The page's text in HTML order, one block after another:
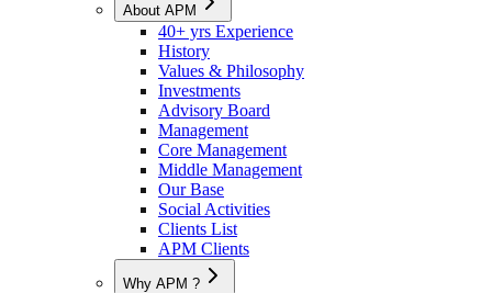
About APM
40+ yrs Experience
History
Values & Philosophy
Investments
Advisory Board
Management
Core Management
Middle Management
Our Base
Social Activities
Clients List
APM Clients
Why APM ?